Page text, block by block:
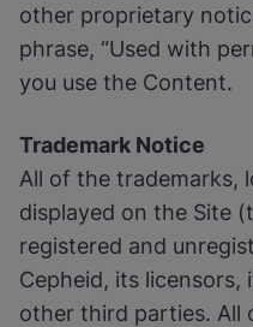
other proprietary
phrase, “Used with
you use the Content.
Trademark Notice
All of the trademarks,
displayed on the Site
registered and
Cepheid, its
other third parties. All